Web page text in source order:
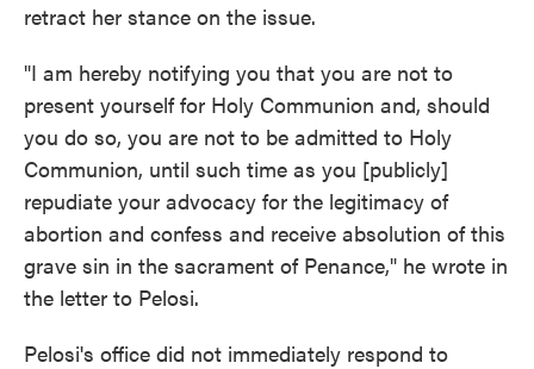
retract her stance on the issue.
"I am hereby notifying you that you are not to
present yourself for Holy Communion and, should
you do so, you are not to be admitted to Holy
Communion, until such time as you [publicly]
repudiate your advocacy for the legitimacy of
abortion and confess and receive absolution of this
grave sin in the sacrament of Penance," he wrote in
the letter to Pelosi.
Pelosi's office did not immediately respond to